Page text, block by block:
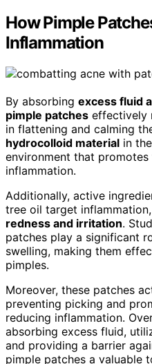
How Pimple
Inflammation
By absorbing excess fluid
pimple patches effectively
in flattening and calming
hydrocolloid material in
environment that
inflammation.
Additionally, active
tree oil target
redness and irritation.
patches play a significant
swelling, making them
pimples.
Moreover, these patches
preventing picking and
reducing inflammation.
absorbing excess fluid,
and providing a barrier
pimple patches a valuable